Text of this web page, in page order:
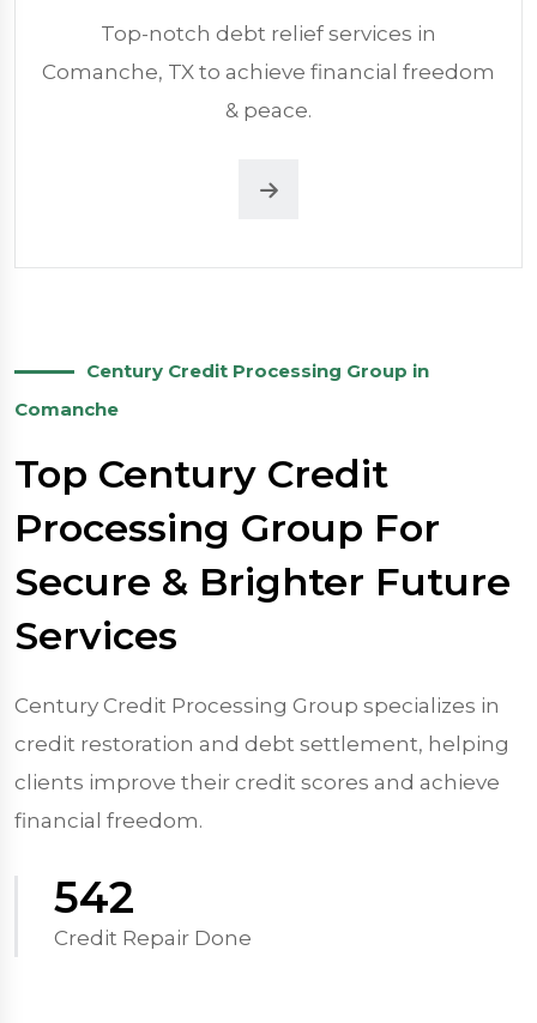
Top-notch debt relief services in
Comanche, TX to achieve financial freedom
& peace.
Century Credit Processing Group in
Comanche
Top Century Credit
Processing Group For
Secure & Brighter Future
Services
Century Credit Processing Group specializes in
credit restoration and debt settlement, helping
clients improve their credit scores and achieve
financial freedom.
570
Credit Repair Done